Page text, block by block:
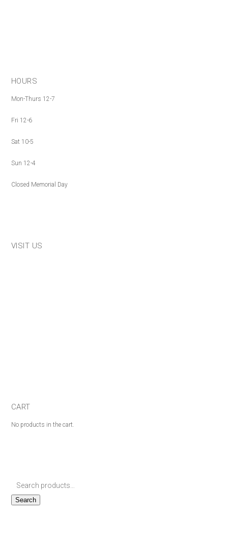
HOURS
Mon-Thurs 12-7
Fri 12-6
Sat 10-5
Sun 12-4
Closed Memorial Day
VISIT US
CART
No products in the cart.
Search